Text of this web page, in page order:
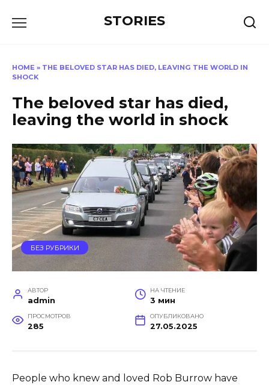
STORIES
HOME » THE BELOVED STAR HAS DIED, LEAVING THE WORLD IN
SHOCK
The beloved star has died,
leaving the world in shock
БЕЗ РУБРИКИ
АВТОР
admin
НА ЧТЕНИЕ
3 мин
ПРОСМОТРОВ
285
ОПУБЛИКОВАНО
27.05.2025
People who knew and loved Rob Burrow have